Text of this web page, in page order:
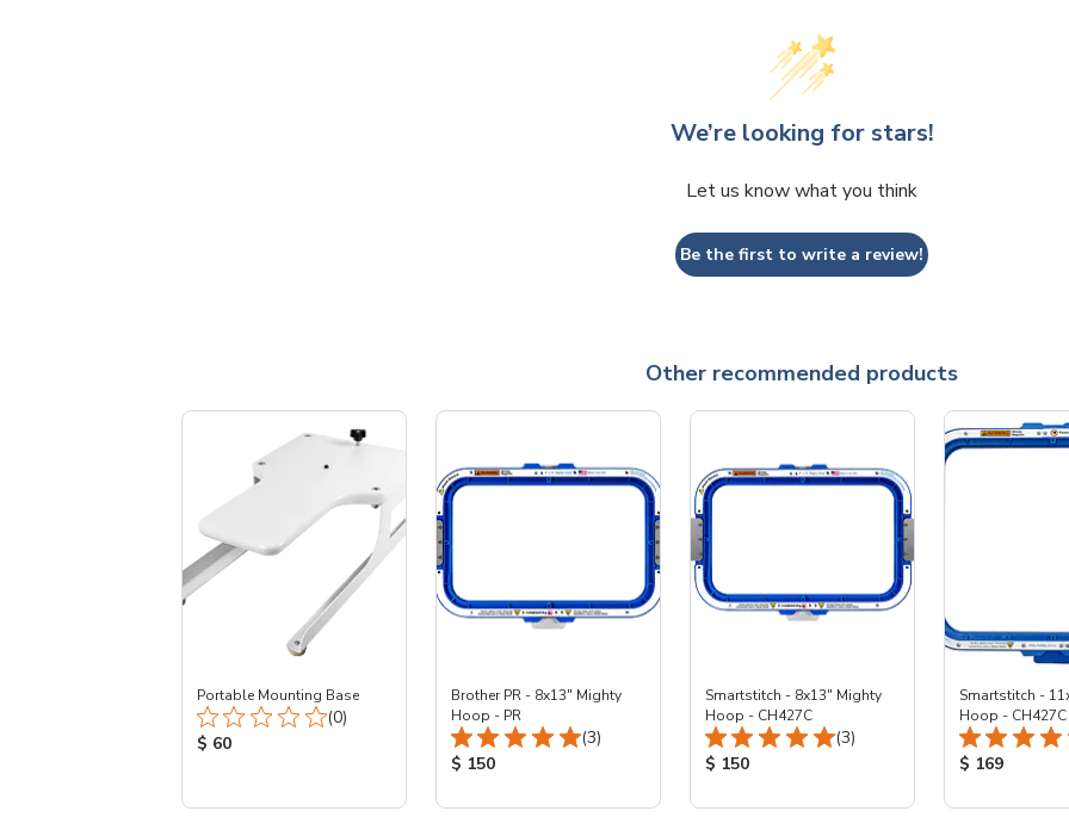
We’re looking for stars!
Let us know what you think
Be the first to write a review!
Other recommended products
Portable Mounting Base
Total Reviews:
(0)
Product Price:
$ 60
Brother PR - 8x13" Mighty
Hoop - PR
Total Reviews:
(3)
Product Price:
$ 150
Smartstitch - 8x13" Mighty
Hoop - CH427C
Total Reviews:
(3)
Product Price:
$ 150
Smartstitch -
Hoop - CH427C
Product Price:
$ 169